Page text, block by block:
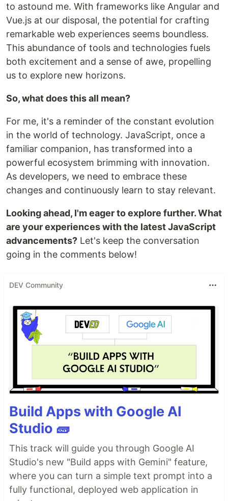
to astound me. With frameworks like Angular and
Vue.js at our disposal, the potential for crafting
remarkable web experiences seems boundless.
This abundance of tools and technologies fuels
both excitement and a sense of awe, propelling
us to explore new horizons.
So, what does this all mean?
For me, it's a reminder of the constant evolution
in the world of technology. JavaScript, once a
familiar companion, has transformed into a
powerful ecosystem brimming with innovation.
As developers, we need to embrace these
changes and continuously learn to stay relevant.
Looking ahead, I'm eager to explore further. What
are your experiences with the latest JavaScript
advancements? Let's keep the conversation
going in the comments below!
DEV Community
Build Apps with Google AI
Studio 🧱
This track will guide you through Google AI
Studio's new "Build apps with Gemini" feature,
where you can turn a simple text prompt into a
fully functional, deployed web application in